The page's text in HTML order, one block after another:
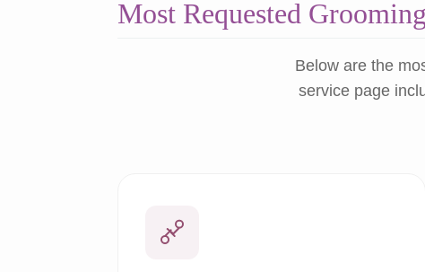
Most Requested
Below are the
service page